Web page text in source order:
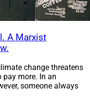
A Marxist
change threatens
more. In an
someone always